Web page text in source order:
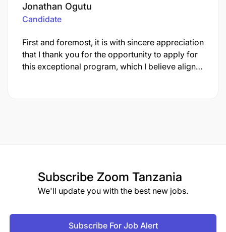
Jonathan Ogutu
Candidate
First and foremost, it is with sincere appreciation
that I thank you for the opportunity to apply for
this exceptional program, which I believe align…
Subscribe Zoom Tanzania
We'll update you with the best new jobs.
Subscribe For Job Alert